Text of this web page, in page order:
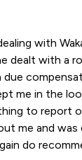
with
dealt with a
due
me in the
to report
me and was
do